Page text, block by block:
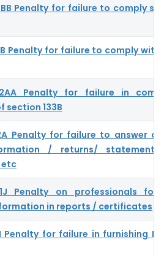
Penalty for failure to comply
Penalty for failure to comply with
Penalty for failure in
section 133B
Penalty for failure to answer
/ returns/
etc
Penalty on professionals for
in reports / certificates
Penalty for failure in furnishing